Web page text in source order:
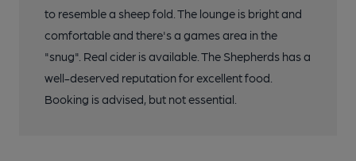
to resemble a sheep fold. The lounge is bright and
comfortable and there's a games area in the
"snug". Real cider is available. The Shepherds has a
well-deserved reputation for excellent food.
Booking is advised, but not essential.